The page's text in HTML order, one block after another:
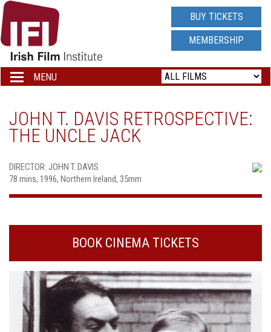
IRISH
FILM
INSTITUTE
LOGO
BUY TICKETS
MEMBERSHIP
Toggle
navigation
MENU
JOHN T. DAVIS RETROSPECTIVE:
THE UNCLE JACK
DIRECTOR: JOHN T. DAVIS
78 mins, 1996, Northern Ireland, 35mm
BOOK CINEMA TICKETS